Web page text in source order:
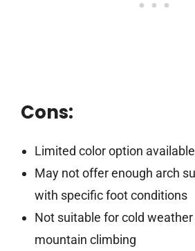
Cons:
Limited color option
May not offer enough arch
with specific foot conditions
Not suitable for cold
mountain climbing